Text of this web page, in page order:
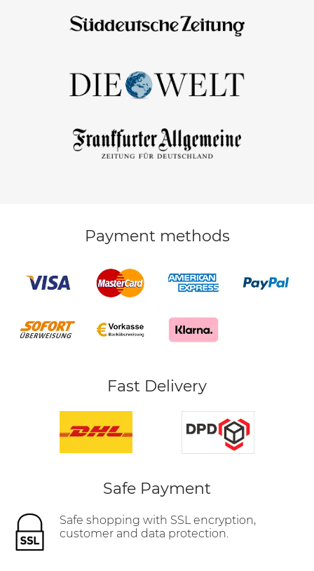
Payment methods
Fast Delivery
Safe Payment
Safe shopping with SSL encryption,
customer and data protection.